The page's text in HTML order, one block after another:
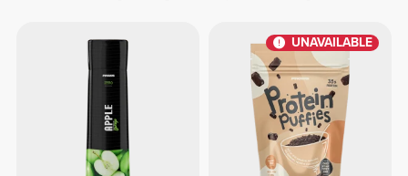
UNAVAILABLE